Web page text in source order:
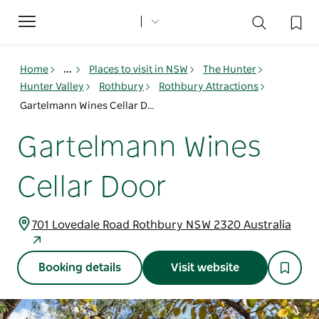
Toggle
navigation
Home ... Places to visit in NSW
The Hunter
Hunter Valley
Rothbury
Rothbury Attractions
Gartelmann Wines Cellar Door
Gartelmann Wines
Cellar Door
701 Lovedale Road Rothbury NSW 2320 Australia
Booking details Visit website